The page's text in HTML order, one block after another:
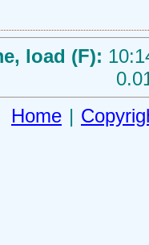
load (F):
Home |